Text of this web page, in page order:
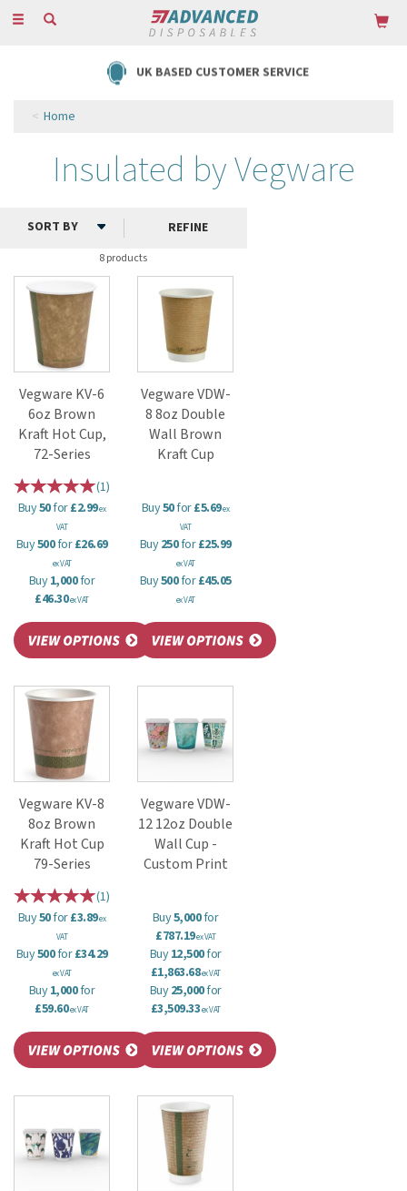
Toggle
UK BASED CUSTOMER SERVICE
Home
Insulated by Vegware
8 products
REFINE
Vegware KV-6
6oz Brown
Kraft Hot Cup,
72-Series
(1)
Buy50for£2.99ex
VAT
Buy500for£26.69
ex VAT
Buy1,000for
£46.30ex VAT
Vegware VDW-
8 8oz Double
Wall Brown
Kraft Cup
Buy50for£5.69ex
VAT
Buy250for£25.99
ex VAT
Buy500for£45.05
ex VAT
Vegware KV-8
8oz Brown
Kraft Hot Cup
79-Series
(1)
Buy50for£3.89ex
VAT
Buy500for£34.29
ex VAT
Buy1,000for
£59.60ex VAT
Vegware VDW-
12 12oz Double
Wall Cup -
Custom Print
Buy5,000for
£787.19ex VAT
Buy12,500for
£1,863.68ex VAT
Buy25,000for
£3,509.33ex VAT